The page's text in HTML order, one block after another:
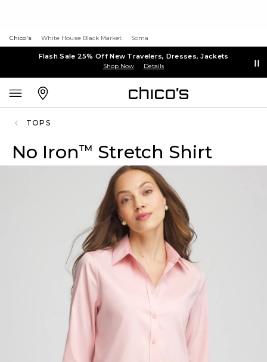
Chico's White House Black Market Soma
Flash Sale 25% Off New Travelers, Dresses, Jackets
Shop Now Details
TOPS
No Iron™ Stretch Shirt